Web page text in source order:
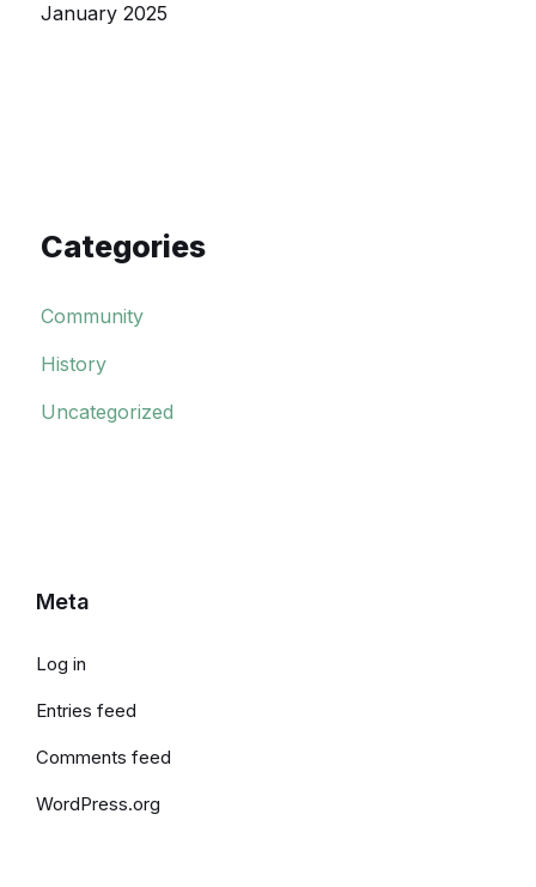
January 2025
Categories
Community
History
Uncategorized
Meta
Log in
Entries feed
Comments feed
WordPress.org